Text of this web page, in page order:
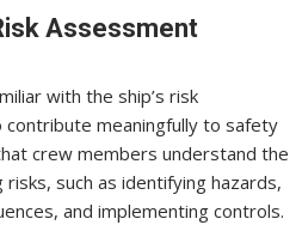
Assessment
with the ship’s risk
meaningfully to safety
crew members understand the
such as identifying hazards,
and implementing controls.